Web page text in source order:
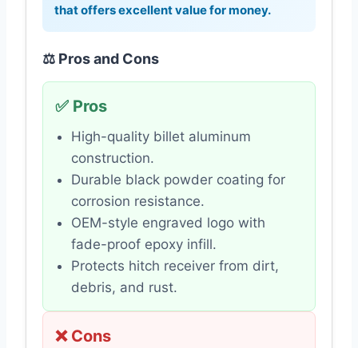
that offers excellent value for money.
⚖️ Pros and Cons
✅ Pros
High-quality billet aluminum
construction.
Durable black powder coating for
corrosion resistance.
OEM-style engraved logo with
fade-proof epoxy infill.
Protects hitch receiver from dirt,
debris, and rust.
❌ Cons